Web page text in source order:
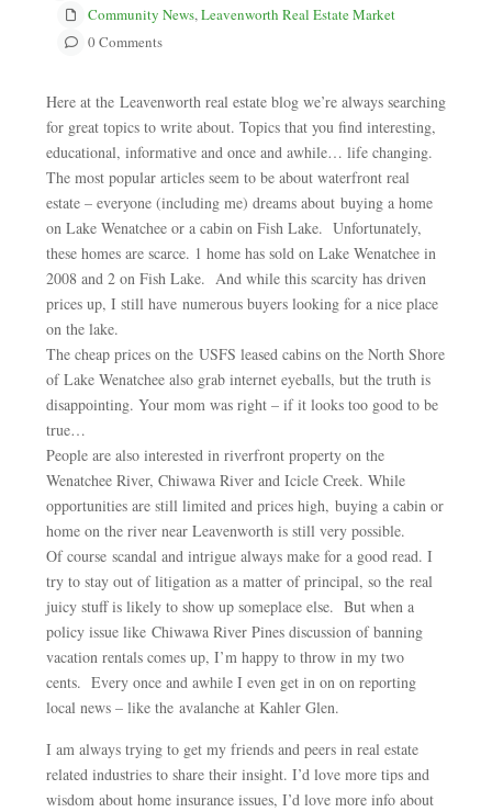
Community News,Leavenworth Real Estate Market
0 Comments
Here at the Leavenworth real estate blog we’re always searching
for great topics to write about. Topics that you find interesting,
educational, informative and once and awhile… life changing.
The most popular articles seem to be about waterfront real
estate – everyone (including me) dreams about buying a home
on Lake Wenatchee or a cabin on Fish Lake. Unfortunately,
these homes are scarce. 1 home has sold on Lake Wenatchee in
2008 and 2 on Fish Lake. And while this scarcity has driven
prices up, I still have numerous buyers looking for a nice place
on the lake.
The cheap prices on the USFS leased cabins on the North Shore
of Lake Wenatchee also grab internet eyeballs, but the truth is
disappointing. Your mom was right – if it looks too good to be
true…
People are also interested in riverfront property on the
Wenatchee River, Chiwawa River and Icicle Creek. While
opportunities are still limited and prices high, buying a cabin or
home on the river near Leavenworth is still very possible.
Of course scandal and intrigue always make for a good read. I
try to stay out of litigation as a matter of principal, so the real
juicy stuff is likely to show up someplace else. But when a
policy issue like Chiwawa River Pines discussion of banning
vacation rentals comes up, I’m happy to throw in my two
cents. Every once and awhile I even get in on on reporting
local news – like the avalanche at Kahler Glen.
I am always trying to get my friends and peers in real estate
related industries to share their insight. I’d love more tips and
wisdom about home insurance issues, I’d love more info about